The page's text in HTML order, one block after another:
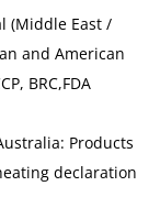
(Middle East /
and American
BRC,FDA
Products
declaration